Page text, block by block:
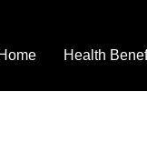
Home Health